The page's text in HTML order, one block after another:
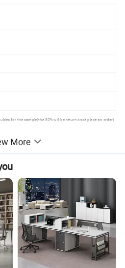
for the sample(the 50% will be return once place an order)
use )
More